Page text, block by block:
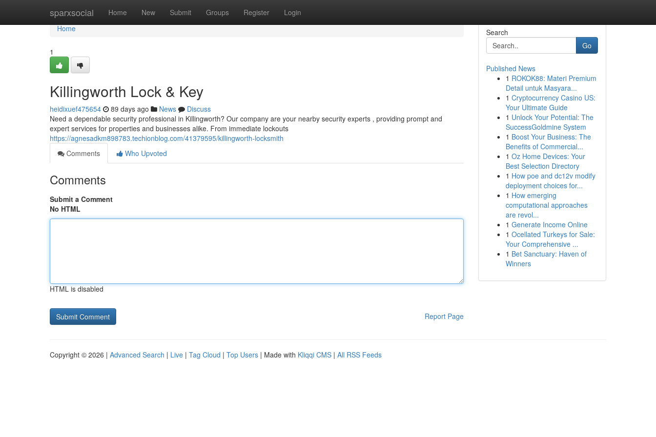
sparxsocial Home New Submit Groups Register Login
Home
Home
1
Killingworth Lock & Key
heidixuef475654 89 days ago News
Discuss
Need a dependable security professional in Killingworth? Our company are your nearby security experts , providing prompt and
expert services for properties and businesses alike. From immediate lockouts
https://agnesadkm898783.techionblog.com/41379595/killingworth-locksmith
Comments
Who Upvoted
Comments
Submit a Comment
No HTML
HTML is disabled
Report Page
Search
Go
Published News
1 ROKOK88: Materi Premium
Detail untuk Masyara...
1 Cryptocurrency Casino US:
Your Ultimate Guide
1 Unlock Your Potential: The
SuccessGoldmine System
1 Boost Your Business: The
Benefits of Commercial...
1 Oz Home Devices: Your
Best Selection Directory
1 How poe and dc12v modify
deployment choices for...
1 How emerging
computational approaches
are revol...
1 Generate Income Online
1 Ocellated Turkeys for Sale:
Your Comprehensive ...
1 Bet Sanctuary: Haven of
Winners
Copyright © 2026 | Advanced Search | Live | Tag Cloud | Top Users | Made with Kliqqi CMS | All RSS Feeds